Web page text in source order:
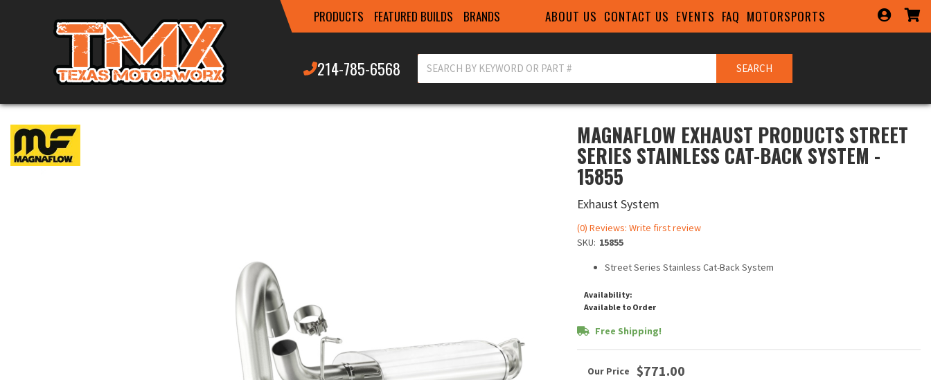
PRODUCTS FEATURED BUILDS BRANDS ABOUT US CONTACT US EVENTS FAQ MOTORSPORTS
214-785-6568 SEARCH
MAGNAFLOW EXHAUST PRODUCTS STREET
SERIES STAINLESS CAT-BACK SYSTEM -
15855
Exhaust System
(0) Reviews: Write first review
SKU: 15855
Street Series Stainless Cat-Back System
Availability:
Available to Order
Free Shipping!
$771.00